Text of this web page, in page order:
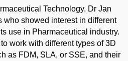
Technology, Dr Jan
who showed interest in different
use in Pharmaceutical industry.
to work with different types of 3D
as FDM, SLA, or SSE, and their